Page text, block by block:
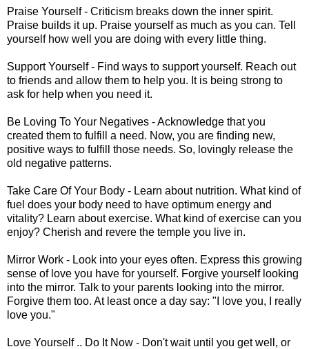
Praise Yourself - Criticism breaks down the inner spirit.
Praise builds it up. Praise yourself as much as you can. Tell
yourself how well you are doing with every little thing.
Support Yourself - Find ways to support yourself. Reach out
to friends and allow them to help you. It is being strong to
ask for help when you need it.
Be Loving To Your Negatives - Acknowledge that you
created them to fulfill a need. Now, you are finding new,
positive ways to fulfill those needs. So, lovingly release the
old negative patterns.
Take Care Of Your Body - Learn about nutrition. What kind of
fuel does your body need to have optimum energy and
vitality? Learn about exercise. What kind of exercise can you
enjoy? Cherish and revere the temple you live in.
Mirror Work - Look into your eyes often. Express this growing
sense of love you have for yourself. Forgive yourself looking
into the mirror. Talk to your parents looking into the mirror.
Forgive them too. At least once a day say: "I love you, I really
love you."
Love Yourself .. Do It Now - Don't wait until you get well, or